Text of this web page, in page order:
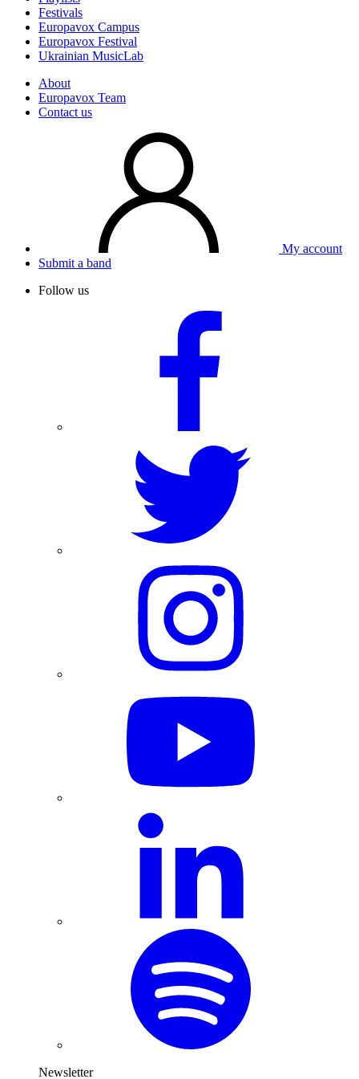
Festivals
Europavox Campus
Europavox Festival
Ukrainian MusicLab
About
Europavox Team
Contact us
My account
Submit a band
Follow us
Newsletter